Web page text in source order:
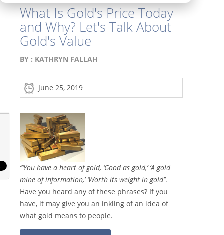
What Is Gold's Price Today
and Why? Let's Talk About
Gold's Value
BY : KATHRYN FALLAH
June 25, 2019
“‘You have a heart of gold, ‘Good as gold,’ ‘A gold
mine of information,’ ‘Worth its weight in gold’’.
Have you heard any of these phrases? If you
have, it may give you an inkling of an idea of
what gold means to people.